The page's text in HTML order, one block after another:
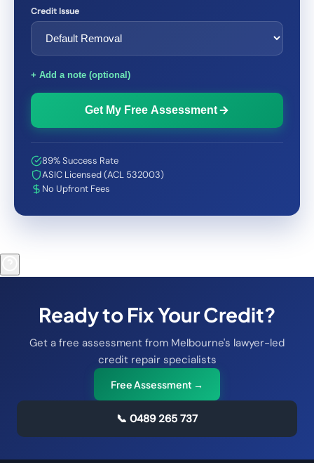
Credit Issue
+ Add a note (optional)
Get My Free Assessment
89% Success Rate
ASIC Licensed (ACL 532003)
No Upfront Fees
Ready to Fix Your Credit?
Get a free assessment from Melbourne's lawyer-led
credit repair specialists
Free Assessment →
📞 0489 265 737